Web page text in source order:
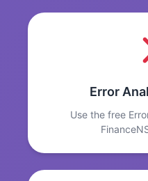
Error
Use the free